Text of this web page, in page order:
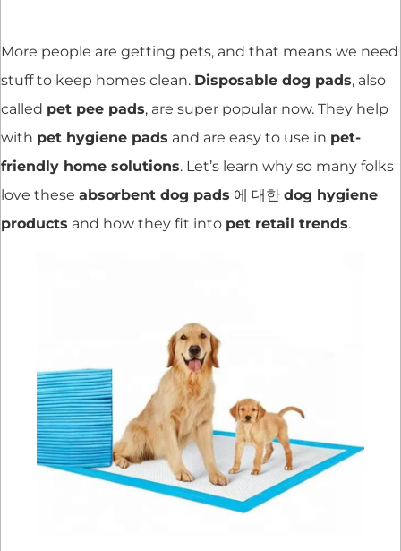
More people are getting pets, and that means we need
stuff to keep homes clean. Disposable dog pads, also
called pet pee pads, are super popular now. They help
with pet hygiene pads and are easy to use in pet-
friendly home solutions. Let’s learn why so many folks
love these absorbent dog pads 에 대한 dog hygiene
products and how they fit into pet retail trends.